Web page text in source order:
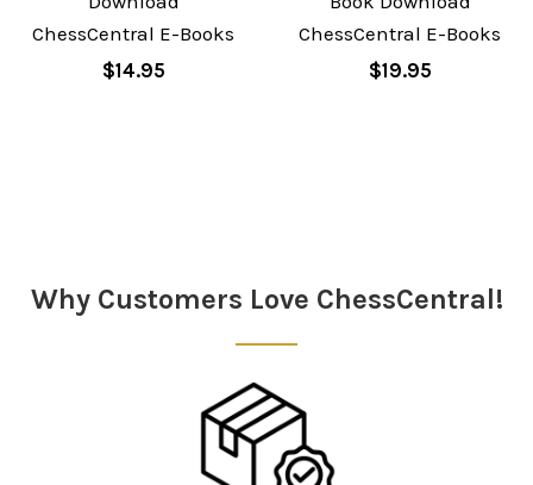
ChessCentral E-Books
$14.95
ChessCentral E-Books
$19.95
Why Customers Love ChessCentral!